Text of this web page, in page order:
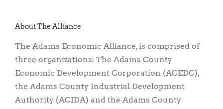
About The Alliance
The Adams Economic Alliance, is comprised of
three organizations: The Adams County
Economic Development Corporation (ACEDC),
the Adams County Industrial Development
Authority (ACIDA) and the Adams County